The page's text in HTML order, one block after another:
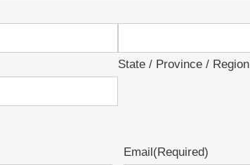
State / Province / Region
Email(Required)